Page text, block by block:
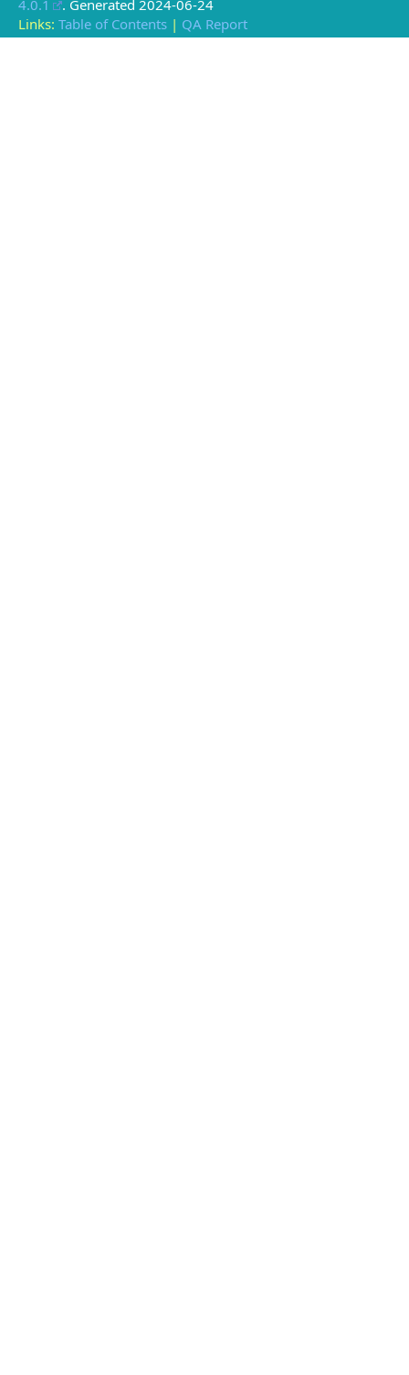
4.0.1 . Generated 2024-06-24
Links: Table of Contents | QA Report